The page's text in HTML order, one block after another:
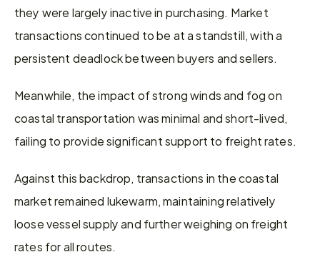
they were largely inactive in purchasing. Market
transactions continued to be at a standstill, with a
persistent deadlock between buyers and sellers.
Meanwhile, the impact of strong winds and fog on
coastal transportation was minimal and short-lived,
failing to provide significant support to freight rates.
Against this backdrop, transactions in the coastal
market remained lukewarm, maintaining relatively
loose vessel supply and further weighing on freight
rates for all routes.